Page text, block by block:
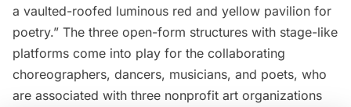
a vaulted-roofed luminous red and yellow pavilion for
poetry.” The three open-form structures with stage-like
platforms come into play for the collaborating
choreographers, dancers, musicians, and poets, who
are associated with three nonprofit art organizations